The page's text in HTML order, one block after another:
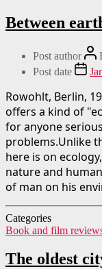
Between
Post author
Post date
Rowohlt, Berlin,
offers a kind of
for anyone
problems.Unlike
here is on
nature and
of man on his
Categories
Book and film
The oldest